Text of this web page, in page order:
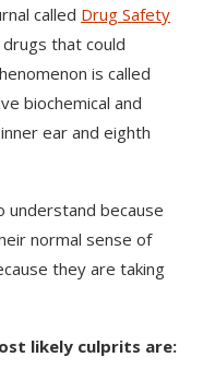
called Drug Safety
that could
is called
biochemical and
ear and eighth
understand because
normal sense of
they are taking
likely culprits are: